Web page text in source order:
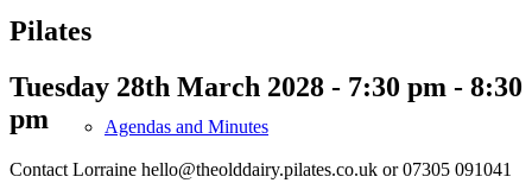
Agendas and Minutes
Pilates
Tuesday 28th March 2028 - 7:30 pm - 8:30
pm
Contact Lorraine hello@theolddairy.pilates.co.uk or 07305 091041